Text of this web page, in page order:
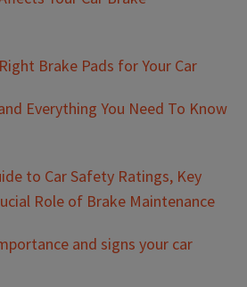
Brake Pads for Your Car
Everything You Need To Know
to Car Safety Ratings, Key
Role of Brake Maintenance
and signs your car